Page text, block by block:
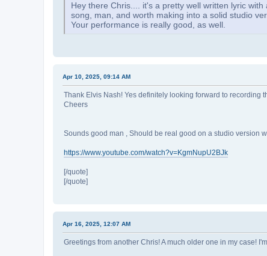
Hey there Chris.... it's a pretty well written lyric
song, man, and worth making into a solid studio
Your performance is really good, as well.
Apr 10, 2025, 09:14 AM
Thank Elvis Nash! Yes definitely looking forward to recording
Cheers
Sounds good man , Should be real good on a studio version
https://www.youtube.com/watch?v=KgmNupU2BJk
[/quote]
[/quote]
Apr 16, 2025, 12:07 AM
Greetings from another Chris! A much older one in my case!